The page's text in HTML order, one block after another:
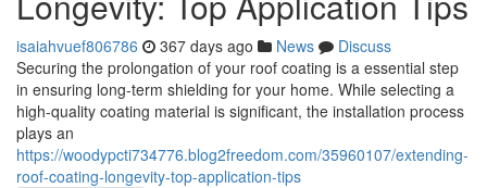
isaiahvuef806786 367 days ago News
Discuss
Securing the prolongation of your roof coating is a essential step
in ensuring long-term shielding for your home. While selecting a
high-quality coating material is significant, the installation process
plays an
https://woodypcti734776.blog2freedom.com/35960107/extending-
roof-coating-longevity-top-application-tips